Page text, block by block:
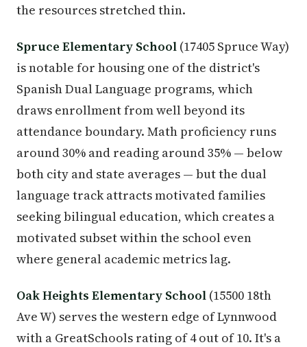
the resources stretched thin.
Spruce Elementary School (17405 Spruce Way)
is notable for housing one of the district's
Spanish Dual Language programs, which
draws enrollment from well beyond its
attendance boundary. Math proficiency runs
around 30% and reading around 35% — below
both city and state averages — but the dual
language track attracts motivated families
seeking bilingual education, which creates a
motivated subset within the school even
where general academic metrics lag.
Oak Heights Elementary School (15500 18th
Ave W) serves the western edge of Lynnwood
with a GreatSchools rating of 4 out of 10. It's a